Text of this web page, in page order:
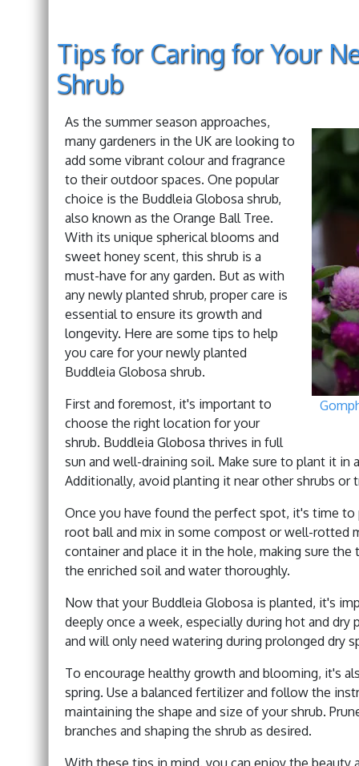
Tips for Caring for Your
Shrub
As the summer season approaches,
many gardeners in the UK are looking to
add some vibrant colour and fragrance
to their outdoor spaces. One popular
choice is the Buddleia Globosa shrub,
also known as the Orange Ball Tree.
With its unique spherical blooms and
sweet honey scent, this shrub is a
must-have for any garden. But as with
any newly planted shrub, proper care is
essential to ensure its growth and
longevity. Here are some tips to help
you care for your newly planted
Buddleia Globosa shrub.
First and foremost, it's important to
choose the right location for your
shrub. Buddleia Globosa thrives in full
sun and well-draining soil. Make sure to plant it in
Additionally, avoid planting it near other shrubs
Once you have found the perfect spot, it's time
root ball and mix in some compost or well-rotted
container and place it in the hole, making sure
the enriched soil and water thoroughly.
Now that your Buddleia Globosa is planted, it's
deeply once a week, especially during hot and
and will only need watering during prolonged dry
To encourage healthy growth and blooming, it's
spring. Use a balanced fertilizer and follow the
maintaining the shape and size of your shrub.
branches and shaping the shrub as desired.
With these tips in mind, you can enjoy the beauty